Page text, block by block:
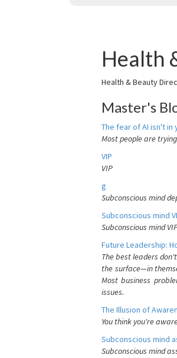
Health
Health & Beauty
Master's
The fear of AI isn't in
Most people are
VIP
VIP
g
Subconscious mind
Subconscious mind
Subconscious mind
Future Leadership:
The best leaders
the surface—in
Most business
issues.
The Illusion of
You think you're
Subconscious mind
Subconscious mind